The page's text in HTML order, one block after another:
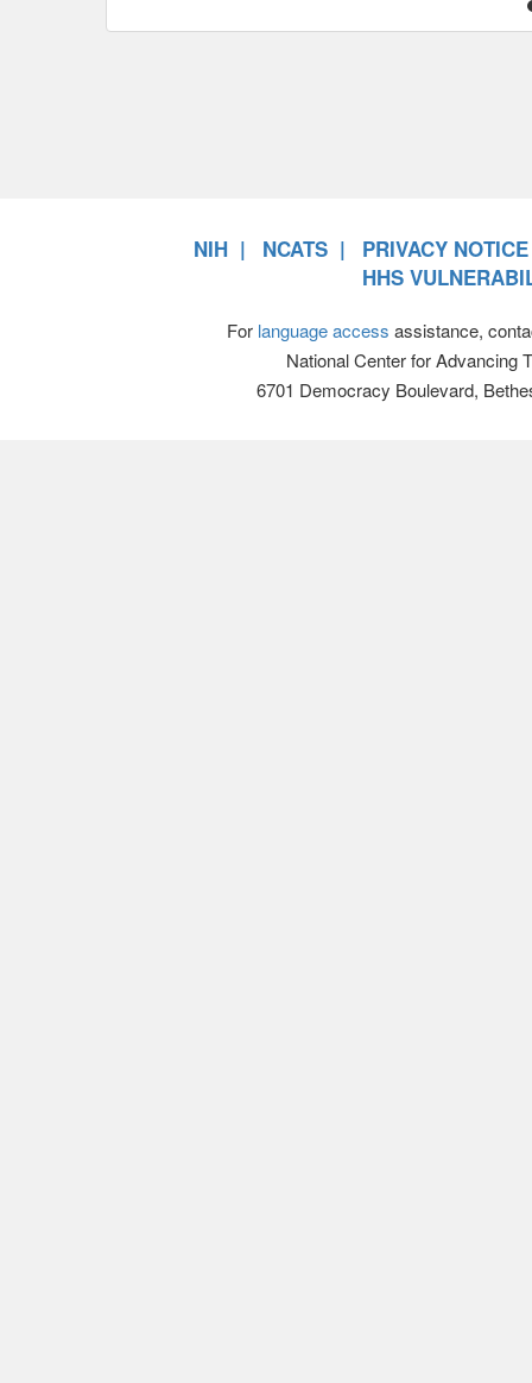
NIH NCATS
PRIVACY NOTICE
HHS
For language access assistance,
National Center for Advancing
6701 Democracy Boulevard,